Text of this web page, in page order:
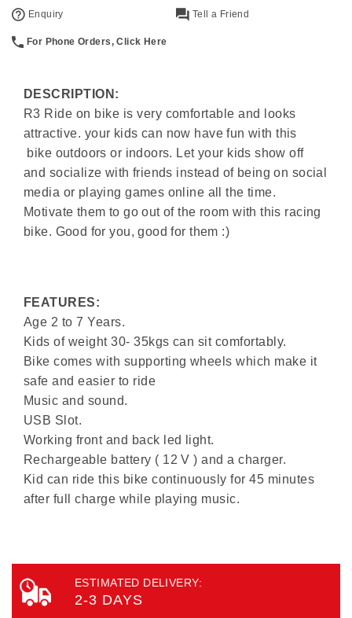
Enquiry Tell a Friend
For Phone Orders, Click Here
DESCRIPTION:
R3 Ride on bike is very comfortable and looks
attractive. your kids can now have fun with this
bike outdoors or indoors. Let your kids show off
and socialize with friends instead of being on social
media or playing games online all the time.
Motivate them to go out of the room with this racing
bike. Good for you, good for them :)
FEATURES:
Age 2 to 7 Years.
Kids of weight 30- 35kgs can sit comfortably.
Bike comes with supporting wheels which make it
safe and easier to ride
Music and sound.
USB Slot.
Working front and back led light.
Rechargeable battery ( 12 V ) and a charger.
Kid can ride this bike continuously for 45 minutes
after full charge while playing music.
ESTIMATED DELIVERY:
2-3 DAYS